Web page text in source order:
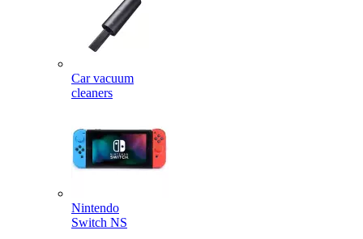
Car vacuum
cleaners
Nintendo
Switch NS